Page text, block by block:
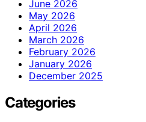
June 2026
May 2026
April 2026
March 2026
February 2026
January 2026
December 2025
Categories